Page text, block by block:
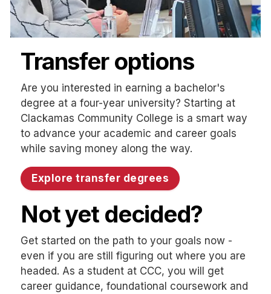
Transfer options
Are you interested in earning a bachelor's
degree at a four-year university? Starting at
Clackamas Community College is a smart way
to advance your academic and career goals
while saving money along the way.
Explore transfer degrees
Not yet decided?
Get started on the path to your goals now -
even if you are still figuring out where you are
headed. As a student at CCC, you will get
career guidance, foundational coursework and